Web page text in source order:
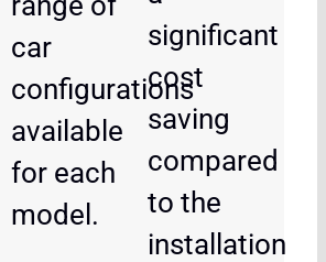
car
configurations
available
for each
model.
significant
cost
saving
compared
to the
installation